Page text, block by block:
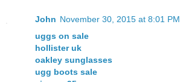
John November 30, 2015 at 8:01 PM
uggs on sale
hollister uk
oakley sunglasses
ugg boots sale